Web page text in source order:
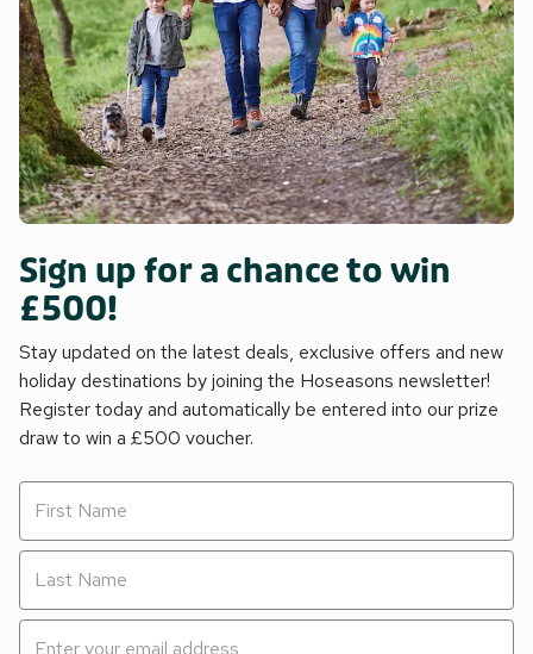
Sign up for a chance to win
£500!
Stay updated on the latest deals, exclusive offers and new
holiday destinations by joining the Hoseasons newsletter!
Register today and automatically be entered into our prize
draw to win a £500 voucher.